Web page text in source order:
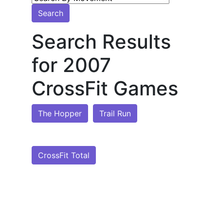
Search
Search Results
for 2007
CrossFit Games
The Hopper Trail Run
CrossFit Total